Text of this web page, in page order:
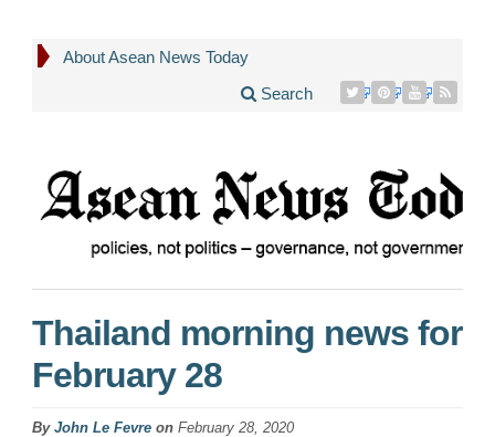
About Asean News Today
Search
Thailand morning news for
February 28
By John Le Fevre on February 28, 2020